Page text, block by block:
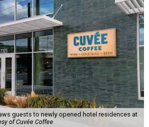
guests to newly opened hotel residences at
of Cuvée Coffee